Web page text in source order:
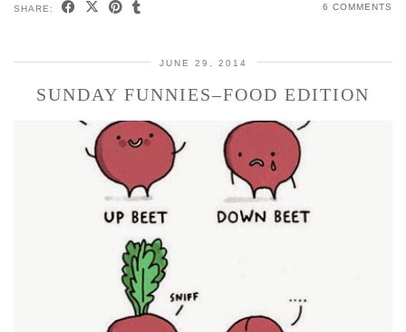
SHARE: 6 COMMENTS
JUNE 29, 2014
SUNDAY FUNNIES–FOOD EDITION